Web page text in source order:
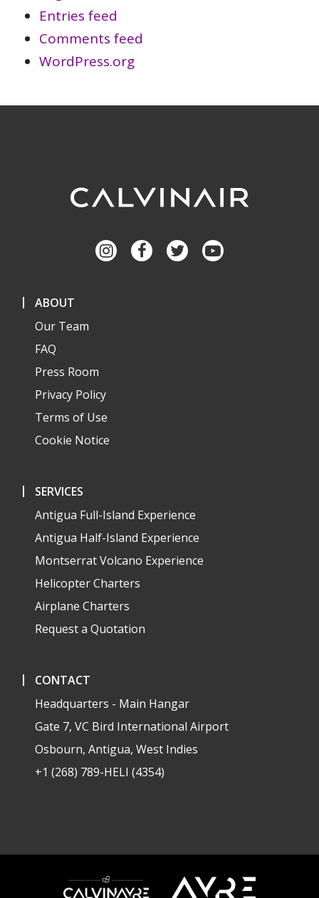
Entries feed
Comments feed
WordPress.org
ABOUT
Our Team
FAQ
Press Room
Privacy Policy
Terms of Use
Cookie Notice
SERVICES
Antigua Full-Island Experience
Antigua Half-Island Experience
Montserrat Volcano Experience
Helicopter Charters
Airplane Charters
Request a Quotation
CONTACT
Headquarters - Main Hangar
Gate 7, VC Bird International Airport
Osbourn, Antigua, West Indies
+1 (268) 789-HELI (4354)